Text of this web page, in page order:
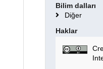
Bilim dalları
Diğer
Haklar